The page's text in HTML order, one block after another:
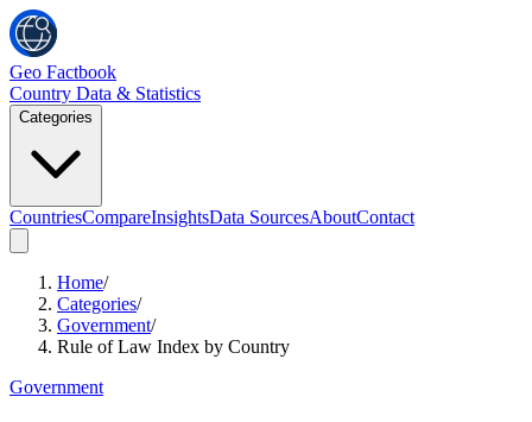
Geo Factbook
Country Data & Statistics
Categories
CountriesCompareInsightsData SourcesAboutContact
Home/
Categories/
Government/
Rule of Law Index by Country
Government